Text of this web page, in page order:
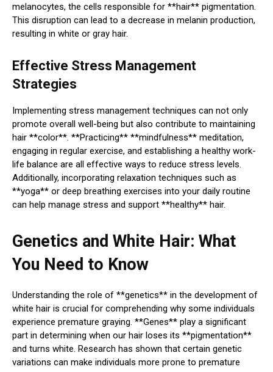
melanocytes, the cells responsible for **hair** pigmentation.
This disruption can lead to a decrease in melanin production,
resulting in white or gray hair.
Effective Stress Management
Strategies
Implementing stress management techniques can not only
promote overall well-being but also contribute to maintaining
hair **color**. **Practicing** **mindfulness** meditation,
engaging in regular exercise, and establishing a healthy work-
life balance are all effective ways to reduce stress levels.
Additionally, incorporating relaxation techniques such as
**yoga** or deep breathing exercises into your daily routine
can help manage stress and support **healthy** hair.
Genetics and White Hair: What
You Need to Know
Understanding the role of **genetics** in the development of
white hair is crucial for comprehending why some individuals
experience premature graying. **Genes** play a significant
part in determining when our hair loses its **pigmentation**
and turns white. Research has shown that certain genetic
variations can make individuals more prone to premature